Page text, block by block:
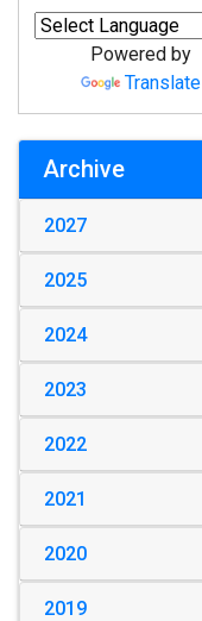
Powered by
Translate
Archive
2027
2025
2024
2023
2022
2021
2020
2019